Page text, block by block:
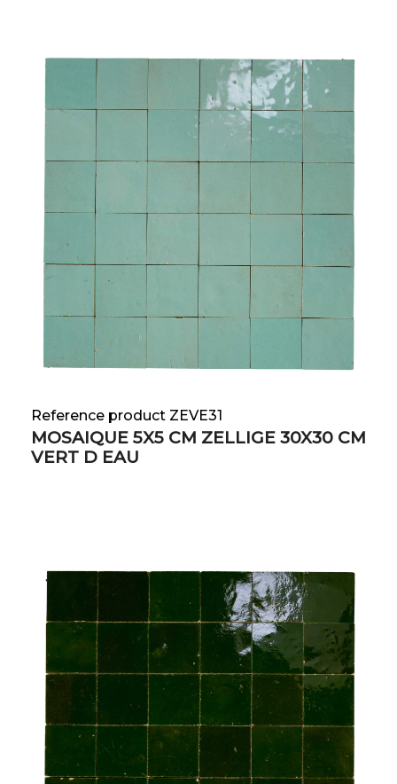
Reference product ZEVE31
MOSAIQUE 5X5 CM ZELLIGE 30X30 CM
VERT D EAU